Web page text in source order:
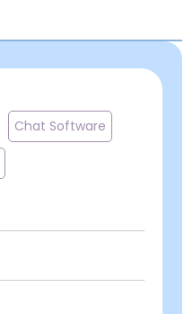
Chat Software